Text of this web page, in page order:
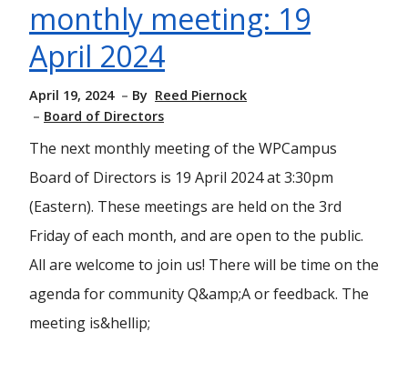
monthly meeting: 19
April 2024
April 19, 2024 By Reed Piernock
Board of Directors
The next monthly meeting of the WPCampus
Board of Directors is 19 April 2024 at 3:30pm
(Eastern). These meetings are held on the 3rd
Friday of each month, and are open to the public.
All are welcome to join us! There will be time on the
agenda for community Q&amp;A or feedback. The
meeting is&hellip;